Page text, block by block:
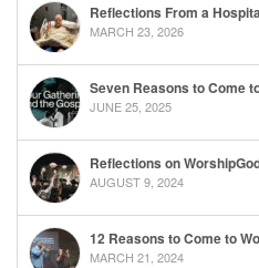
Reflections From a
MARCH 23, 2026
Seven Reasons to Come
JUNE 25, 2025
Reflections on
AUGUST 9, 2024
12 Reasons to Come to
MARCH 21, 2024